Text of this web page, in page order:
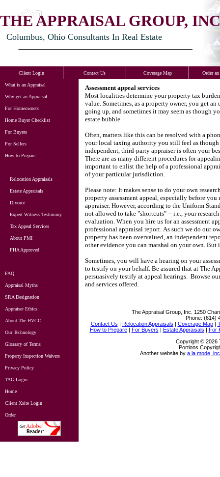
THE APPRAISAL GROUP,
Columbus, Ohio Consultants In Real Estate
Client Login Contact Us Coverage Map Order
What is an Appraisal
Why get an Appraisal
For Homeowners
Home Buyer Checklist
For Buyers
For Sellers
How to Prepare
Relocation Appraisals
Estate Appraisals
Divorce
Expert Witness Testimony
Tax Appeal Services
About PMI
FHA Approved
FAQ
Appraisal Myths
SRA Designation
Appraiser Ethics
About The HVCC
Our Technology
Glossary of Terms
Property Inspection Waivers
Privacy Policy
TAG Login
Home
Client Xsite Login
Order
Assessment appeal services
Most localities determine your property tax
value. Sometimes, as a property owner, you get
going up, and sometimes it may seem as though
estate bubble.
Often, matters like this can be resolved with a
your local taxing authority you still feel as
independent, third-party appraiser is often your
There are as many different procedures for
important to enlist the help of a professional
of your particular jurisdiction.
Please note: It makes sense to do your own
property assessment appeal, especially before
appraiser. However, according to the Uniform
not allowed to take "shortcuts" -- i.e., your
evaluation. When you hire us for an assessment
professional appraisal report. As such we do our
property has been overvalued, an independent
other evidence you can marshal on your own. But
Sometimes, you will have a hearing on your
to testify on your behalf. Be assured that at The
persuasively testify at appeal hearings. Browse
and services offered.
The Appraisal Group, Inc.
1250
Phone: (614)
Contact Us | Relocation Appraisals | Coverage Map|
How to Prepare| For Buyers | Estate Appraisals | For
Copyright © 2026
Portions
Another website by a la mode,